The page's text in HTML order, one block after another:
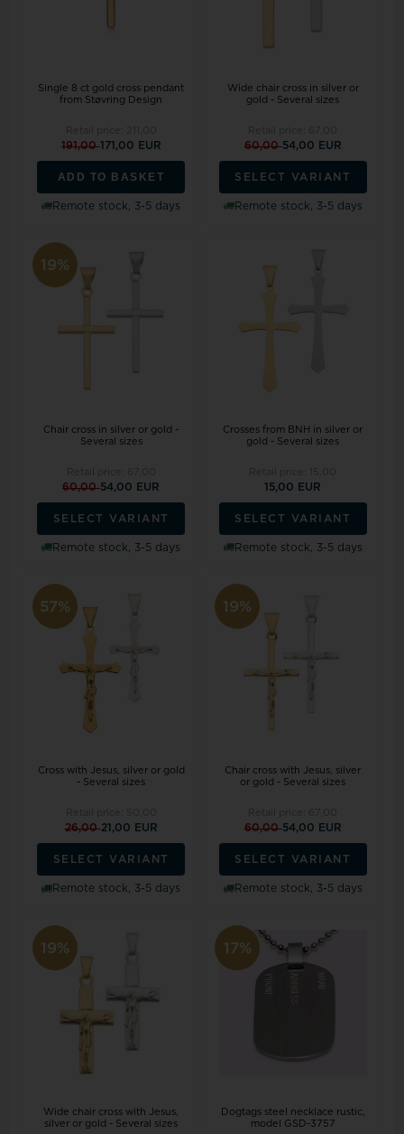
Single 8 ct gold cross pendant
from Støvring Design
191,00171,00 EUR
ADD TO BASKET
Remote stock, 3-5 days
Wide chair cross in silver or
gold - Several sizes
60,0054,00 EUR
SELECT VARIANT
Remote stock, 3-5 days
19%
Chair cross in silver or gold -
Several sizes
60,0054,00 EUR
SELECT VARIANT
Remote stock, 3-5 days
Crosses from BNH in silver or
gold - Several sizes
15,00 EUR
SELECT VARIANT
Remote stock, 3-5 days
57%
Cross with Jesus, silver or gold
- Several sizes
26,0021,00 EUR
SELECT VARIANT
Remote stock, 3-5 days
19%
Chair cross with Jesus, silver
or gold - Several sizes
60,0054,00 EUR
SELECT VARIANT
Remote stock, 3-5 days
19%
Wide chair cross with Jesus,
silver or gold - Several sizes
17%
Dogtags steel necklace rustic,
model GSD-3757